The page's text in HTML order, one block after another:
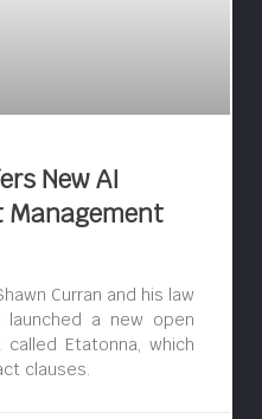
New AI
Management
Curran and his law
launched a new open
Etatonna, which
clauses.